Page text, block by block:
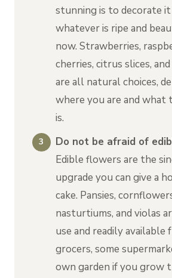
stunning is to decorate
whatever is ripe and
now. Strawberries,
cherries, citrus slices,
are all natural choices,
where you are and what
is.
Do not be afraid of
Edible flowers are the
upgrade you can give a
cake. Pansies,
nasturtiums, and violas
use and readily available
grocers, some
own garden if you grow